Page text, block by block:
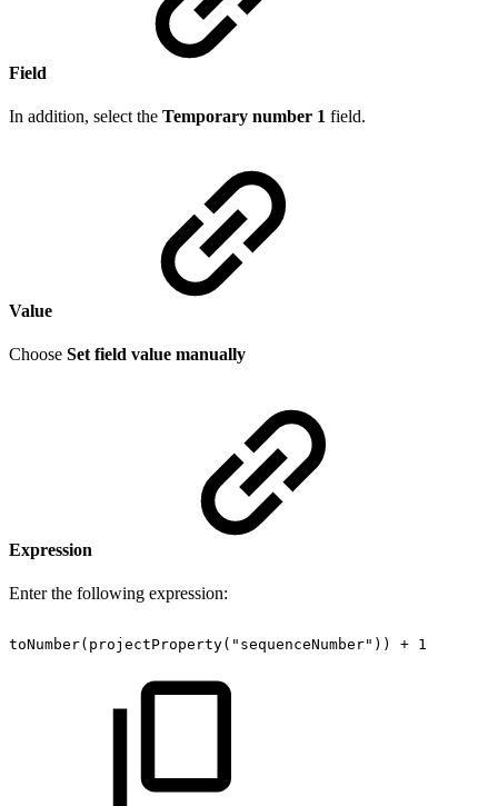
Field
In addition, select the Temporary number 1 field.
Value
Choose Set field value manually
Expression
Enter the following expression:
toNumber(projectProperty("sequenceNumber")) + 1